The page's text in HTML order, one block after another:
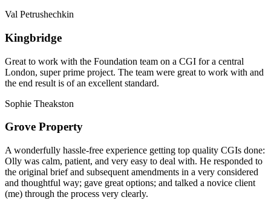
Val Petrushechkin
Kingbridge
Great to work with the Foundation team on a CGI for a central
London, super prime project. The team were great to work with and
the end result is of an excellent standard.
Sophie Theakston
Grove Property
A wonderfully hassle-free experience getting top quality CGIs done:
Olly was calm, patient, and very easy to deal with. He responded to
the original brief and subsequent amendments in a very considered
and thoughtful way; gave great options; and talked a novice client
(me) through the process very clearly.